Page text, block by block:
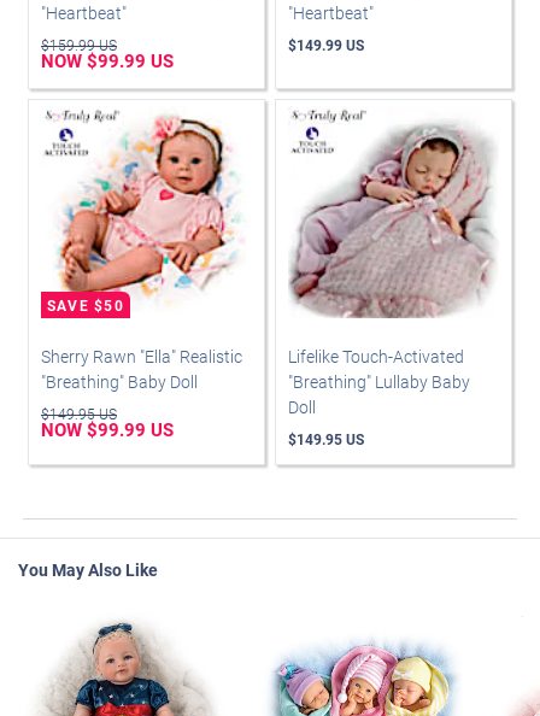
"Heartbeat"
$159.99 US
NOW $99.99 US
"Heartbeat"
$149.99 US
Sherry Rawn "Ella" Realistic
"Breathing" Baby Doll
$149.95 US
NOW $99.99 US
Lifelike Touch-Activated
"Breathing" Lullaby Baby
Doll
$149.95 US
You May Also Like